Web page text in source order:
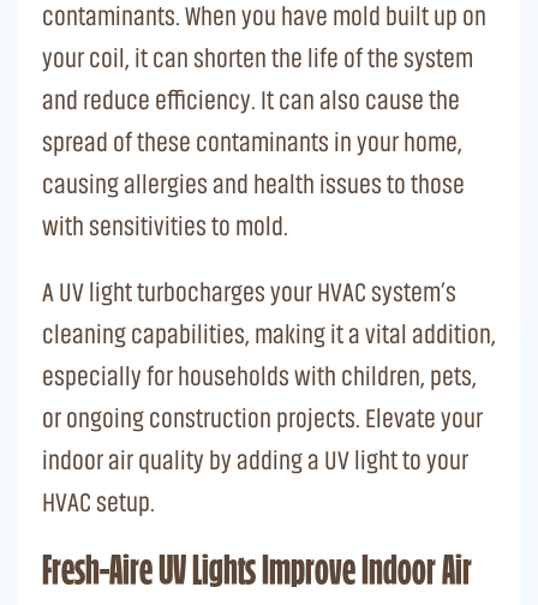
contaminants. When you have mold built up on
your coil, it can shorten the life of the system
and reduce efficiency. It can also cause the
spread of these contaminants in your home,
causing allergies and health issues to those
with sensitivities to mold.
A UV light turbocharges your HVAC system’s
cleaning capabilities, making it a vital addition,
especially for households with children, pets,
or ongoing construction projects. Elevate your
indoor air quality by adding a UV light to your
HVAC setup.
Fresh-Aire UV Lights Improve Indoor Air